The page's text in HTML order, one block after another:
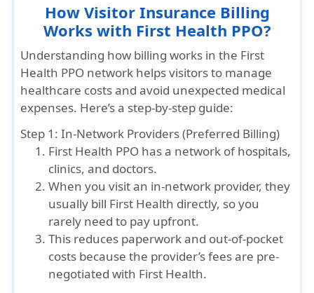
How Visitor Insurance Billing
Works with First Health PPO?
Understanding how billing works in the First
Health PPO network helps visitors to manage
healthcare costs and avoid unexpected medical
expenses. Here’s a step-by-step guide:
Step 1: In-Network Providers (Preferred Billing)
First Health PPO has a network of hospitals,
clinics, and doctors.
When you visit an in-network provider, they
usually bill First Health directly, so you
rarely need to pay upfront.
This reduces paperwork and out-of-pocket
costs because the provider’s fees are pre-
negotiated with First Health.